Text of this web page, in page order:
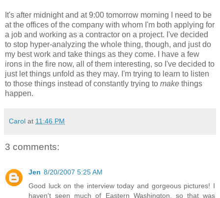
It's after midnight and at 9:00 tomorrow morning I need to be
at the offices of the company with whom I'm both applying for
a job and working as a contractor on a project. I've decided
to stop hyper-analyzing the whole thing, though, and just do
my best work and take things as they come. I have a few
irons in the fire now, all of them interesting, so I've decided to
just let things unfold as they may. I'm trying to learn to listen
to those things instead of constantly trying to make things
happen.
Carol at 11:46 PM
3 comments:
Jen 8/20/2007 5:25 AM
Good luck on the interview today and gorgeous pictures! I
haven't seen much of Eastern Washington, so that was